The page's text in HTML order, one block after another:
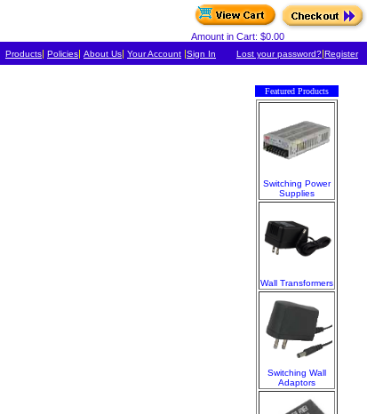
Amount in Cart: $0.00
Products| Policies| About Us| Your Account |Sign In Lost your password?|Register
Featured Products
Switching Power
Supplies
Wall Transformers
Switching Wall
Adaptors